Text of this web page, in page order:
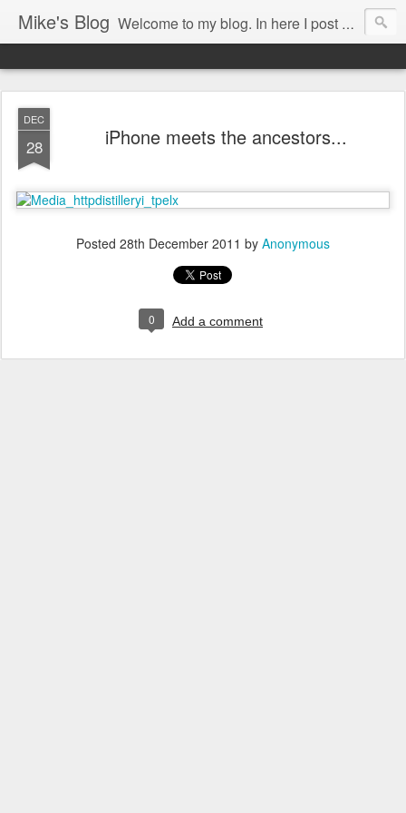
Mike's Blog Welcome to my blog. In here I post my thoughts, views and random stuff I find on the interwebs... Enjoy responsively!
DEC
28 iPhone meets the ancestors...
Posted 28th December 2011 by Anonymous
0 Add a comment